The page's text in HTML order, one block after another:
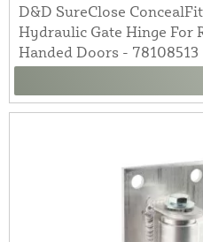
D&D SureClose
Hydraulic Gate Hinge For
Handed Doors - 78108513